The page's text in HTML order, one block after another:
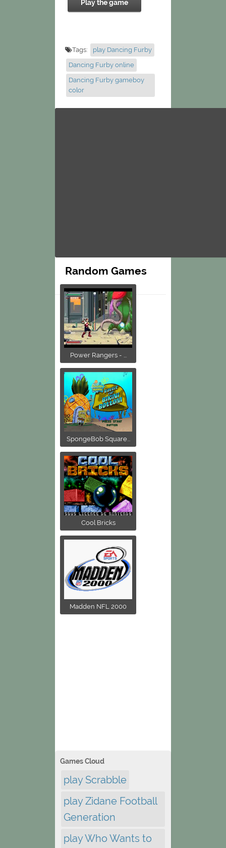
Play the game
Tags:
play Dancing Furby
Dancing Furby online
Dancing Furby gameboy
color
Random Games
Power Rangers - ...
SpongeBob Square...
Cool Bricks
Madden NFL 2000
Games Cloud
play Scrabble
play Zidane Football
Generation
play Who Wants to